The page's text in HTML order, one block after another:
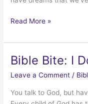
Bible
Resurrecting
Read More »
Bible Bite: I
Leave a Comment /
You talk to God, but